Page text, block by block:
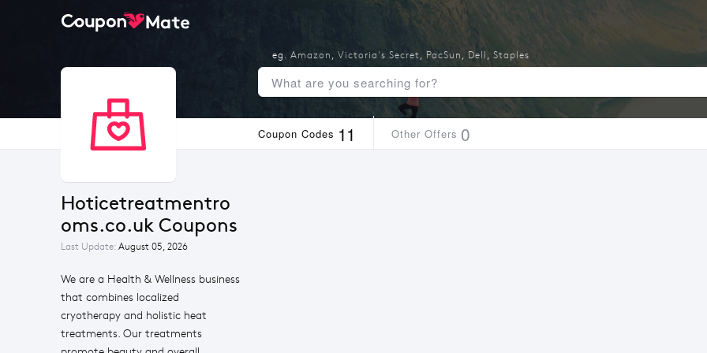
Coupon Codes 11 Other Offers 0
Hoticetreatmentro
oms.co.uk Coupons
Last Update: August 05, 2026
We are a Health & Wellness business
that combines localized
cryotherapy and holistic heat
treatments. Our treatments
eg. Amazon , Victoria's Secret, PacSun , Dell , Staples